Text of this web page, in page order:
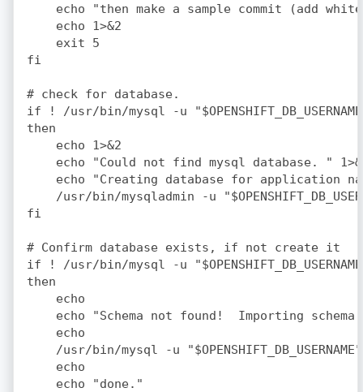
echo "then make a sample commit (add
    echo 1>&2
    exit 5
fi
# check for database.
if ! /usr/bin/mysql -u
then
    echo 1>&2
echo "Could not find mysql database. "
echo "Creating database for application
/usr/bin/mysqladmin -u
fi
# Confirm database exists, if not create it
if ! /usr/bin/mysql -u
then
    echo
echo "Schema not found!  Importing
    echo
/usr/bin/mysql -u
    echo
    echo "done."